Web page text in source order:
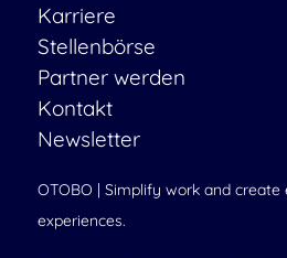
Karriere
Stellenbörse
Partner werden
Kontakt
Newsletter
OTOBO | Simplify work and create
experiences.